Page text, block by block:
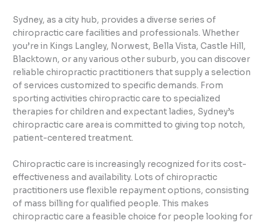
Sydney, as a city hub, provides a diverse series of
chiropractic care facilities and professionals. Whether
you’re in Kings Langley, Norwest, Bella Vista, Castle Hill,
Blacktown, or any various other suburb, you can discover
reliable chiropractic practitioners that supply a selection
of services customized to specific demands. From
sporting activities chiropractic care to specialized
therapies for children and expectant ladies, Sydney’s
chiropractic care area is committed to giving top notch,
patient-centered treatment.
Chiropractic care is increasingly recognized for its cost-
effectiveness and availability. Lots of chiropractic
practitioners use flexible repayment options, consisting
of mass billing for qualified people. This makes
chiropractic care a feasible choice for people looking for